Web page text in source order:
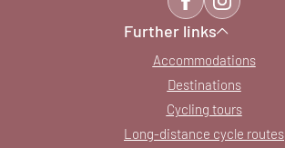
Further links
Accommodations
Destinations
Cycling tours
Long-distance cycle routes